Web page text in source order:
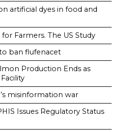
artificial dyes in food and
Farmers. The US Study
ban flufenacet
Production Ends as
misinformation war
Issues Regulatory Status